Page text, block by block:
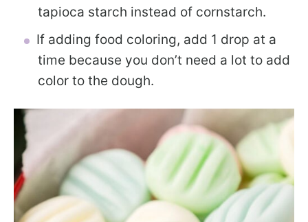
tapioca starch instead of cornstarch.
If adding food coloring, add 1 drop at a
time because you don’t need a lot to add
color to the dough.